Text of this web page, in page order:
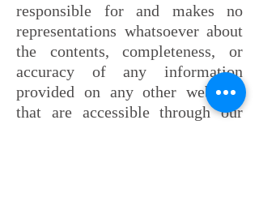
responsible for and makes no
representations whatsoever about
the contents, completeness, or
accuracy of any information
provided on any other websites
that are accessible through our